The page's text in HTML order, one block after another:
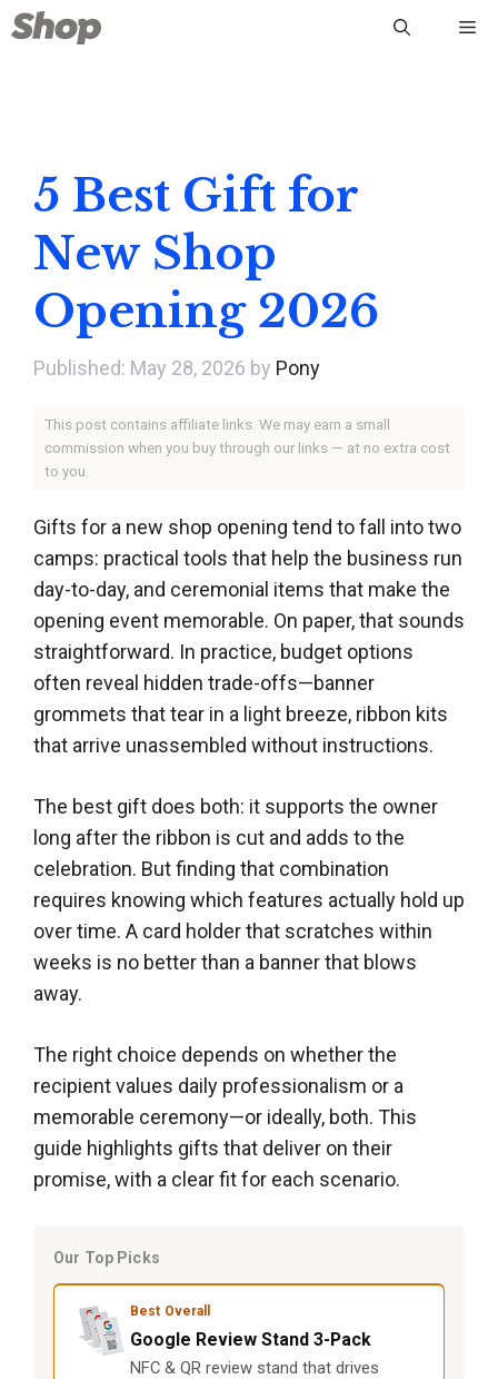
Skip
to
5 Best Gift for
New Shop
Opening 2026
May 28, 2026 by Pony
This post contains affiliate links. We may earn a small
commission when you buy through our links — at no extra cost
to you.
Gifts for a new shop opening tend to fall into two
camps: practical tools that help the business run
day-to-day, and ceremonial items that make the
opening event memorable. On paper, that sounds
straightforward. In practice, budget options
often reveal hidden trade-offs—banner
grommets that tear in a light breeze, ribbon kits
that arrive unassembled without instructions.
The best gift does both: it supports the owner
long after the ribbon is cut and adds to the
celebration. But finding that combination
requires knowing which features actually hold up
over time. A card holder that scratches within
weeks is no better than a banner that blows
away.
The right choice depends on whether the
recipient values daily professionalism or a
memorable ceremony—or ideally, both. This
guide highlights gifts that deliver on their
promise, with a clear fit for each scenario.
Our Top Picks
Best Overall
Google Review Stand 3-Pack
NFC & QR review stand that drives